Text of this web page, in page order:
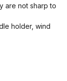
are not sharp to
holder, wind